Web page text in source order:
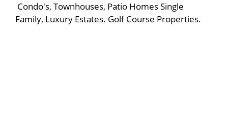
Condo's, Townhouses, Patio Homes Single
Family, Luxury Estates. Golf Course Properties.